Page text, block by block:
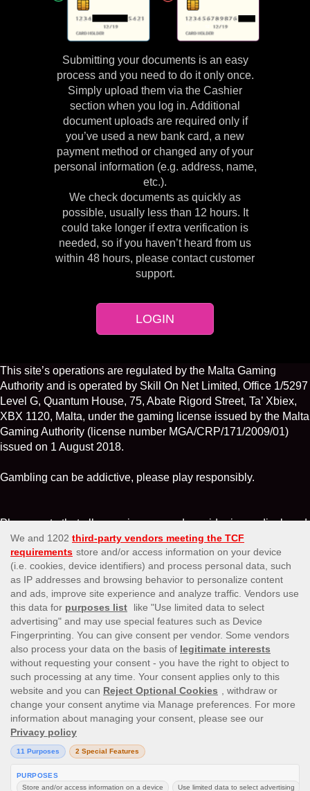
Submitting your documents is an easy
process and you need to do it only once.
Simply upload them via the Cashier
section when you log in. Additional
document uploads are required only if
you’ve used a new bank card, a new
payment method or changed any of your
personal information (e.g. address, name,
etc.).
We check documents as quickly as
possible, usually less than 12 hours. It
could take longer if extra verification is
needed, so if you haven’t heard from us
within 48 hours, please contact customer
support.
LOGIN
This site’s operations are regulated by the Malta Gaming
Authority and is operated by Skill On Net Limited, Office 1/5297
Level G, Quantum House, 75, Abate Rigord Street, Ta’ Xbiex,
XBX 1120, Malta, under the gaming license issued by the Malta
Gaming Authority (license number MGA/CRP/171/2009/01)
issued on 1 August 2018.
Gambling can be addictive, please play responsibly.
Please note that all game images and provider icons displayed
on the logout page are for illustrative purposes only. Some of
the games shown may not be live or available on the logged-in
platform for your country or account.
Affiliates
About Us
Terms and conditions
Payment Options
Testimonials
Privacy Policy
Responsible Gaming
Information Security Statement